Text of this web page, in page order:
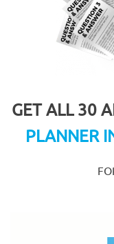
GET ALL 30
PLANNER